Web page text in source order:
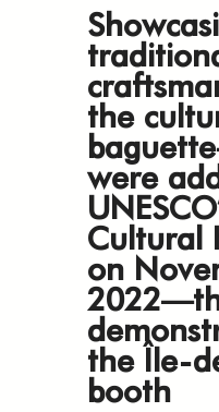
the
were
Cultural
on
the Île-
booth